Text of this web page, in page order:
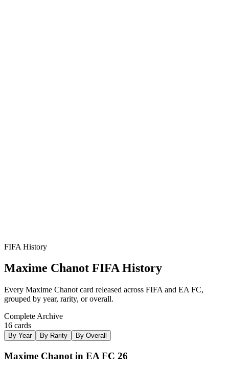
FIFA History
Maxime Chanot FIFA History
Every Maxime Chanot card released across FIFA and EA FC,
grouped by year, rarity, or overall.
Complete Archive
16 cards
By Year By Rarity By Overall
Maxime Chanot in EA FC 26